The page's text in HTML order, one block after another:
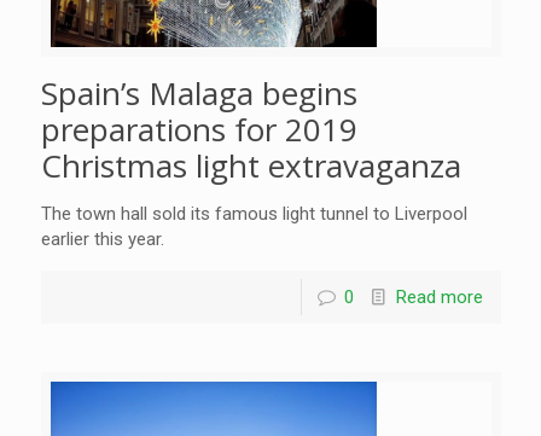
Spain’s Malaga begins
preparations for 2019
Christmas light extravaganza
The town hall sold its famous light tunnel to Liverpool
earlier this year.
0 Read more